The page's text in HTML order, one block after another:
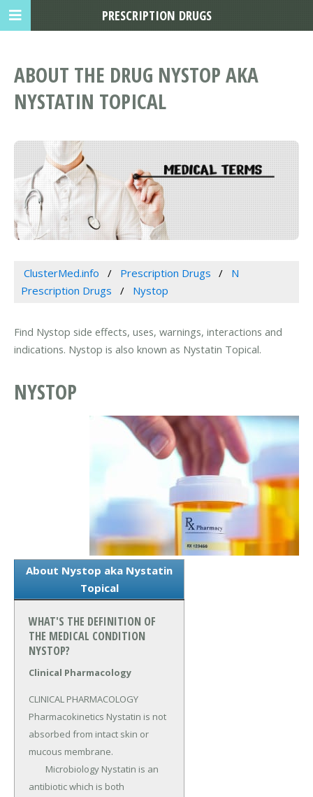
ABOUT THE DRUG NYSTOP AKA
NYSTATIN TOPICAL
ClusterMed.info Prescription Drugs
N
Prescription Drugs
Nystop
Find Nystop side effects, uses, warnings, interactions and
indications. Nystop is also known as Nystatin Topical.
NYSTOP
About Nystop aka Nystatin
Topical
WHAT'S THE DEFINITION OF
THE MEDICAL CONDITION
NYSTOP?
Clinical Pharmacology
CLINICAL PHARMACOLOGY
Pharmacokinetics Nystatin is not
absorbed from intact skin or
mucous membrane.
antibiotic which is both
PRESCRIPTION DRUGS